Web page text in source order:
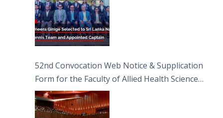
52nd Convocation Web Notice & Supplication
Form for the Faculty of Allied Health Sciences
(FAHS)